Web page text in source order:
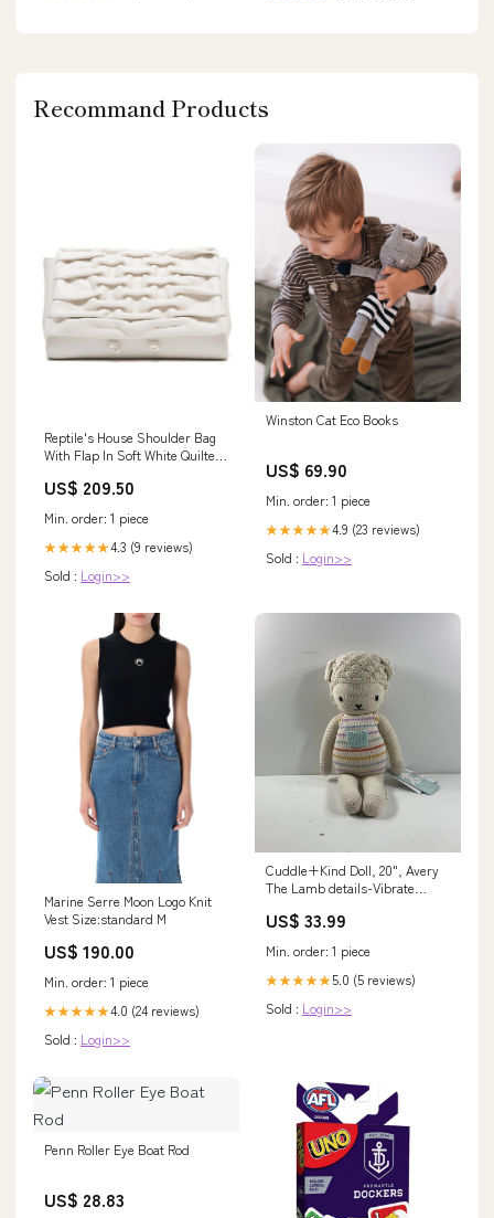
Recommand Products
Reptile's House Shoulder Bag
With Flap In Soft White Quilted
US$ 209.50
Min. order: 1 piece
★★★★★4.3 (9 reviews)
Sold : Login>>
Winston Cat Eco Books
US$ 69.90
Min. order: 1 piece
★★★★★4.9 (23 reviews)
Sold : Login>>
Marine Serre Moon Logo Knit
Vest Size:standard M
US$ 190.00
Min. order: 1 piece
★★★★★4.0 (24 reviews)
Sold : Login>>
Cuddle+Kind Doll, 20", Avery
The Lamb details-Vibrate
staining on pad cover
US$ 33.99
Min. order: 1 piece
★★★★★5.0 (5 reviews)
Sold : Login>>
Penn Roller Eye Boat Rod
US$ 28.83